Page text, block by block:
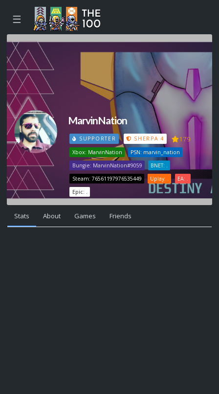
☰
MarvinNation
SUPPORTER SHERPA 4 179
Xbox: MarvinNation
PSN: marvin_nation
Bungie: MarvinNation#9059
BNET: .
Steam: 76561197976535449
Uplay: .
EA: .
Epic: .
Stats About Games Friends